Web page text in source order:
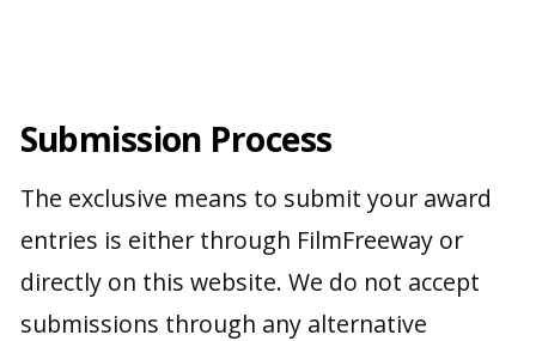
Submission Process
The exclusive means to submit your award
entries is either through FilmFreeway or
directly on this website. We do not accept
submissions through any alternative